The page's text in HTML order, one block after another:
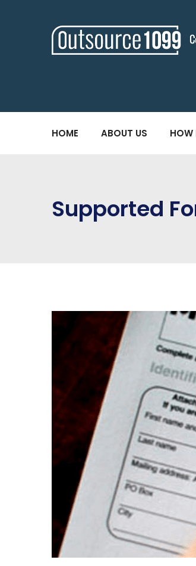
HOME ABOUT US HOW
Supported